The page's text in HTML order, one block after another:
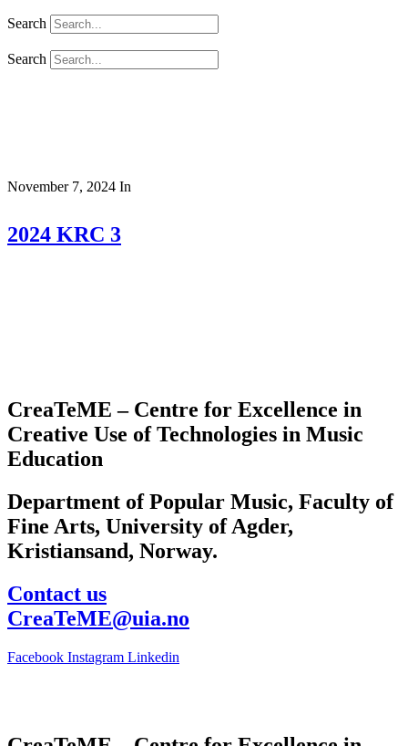
Search
Search
November 7, 2024 In
2024 KRC 3
CreaTeME – Centre for Excellence in
Creative Use of Technologies in Music
Education
Department of Popular Music, Faculty of
Fine Arts, University of Agder,
Kristiansand, Norway.
Contact us
CreaTeME@uia.no
Facebook Instagram Linkedin